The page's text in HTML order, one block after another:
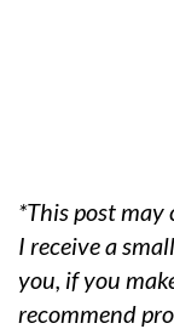
*This post
I receive a
you, if you
recommend